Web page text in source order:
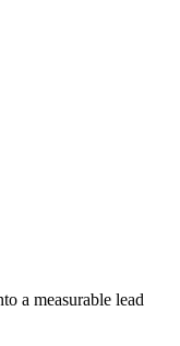
a measurable lead